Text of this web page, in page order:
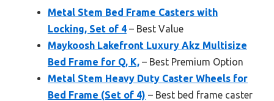
Metal Stem Bed Frame Casters with
Locking, Set of 4 – Best Value
Maykoosh Lakefront Luxury Akz Multisize
Bed Frame for Q, K, – Best Premium Option
Metal Stem Heavy Duty Caster Wheels for
Bed Frame (Set of 4) – Best bed frame caster